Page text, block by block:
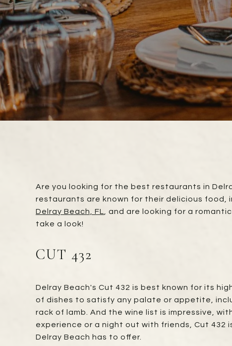
Are you looking for the best restaurants in
restaurants are known for their delicious food,
Delray Beach, FL , and are looking for a
take a look!
CUT 432
Delray Beach's Cut 432 is best known for its
of dishes to satisfy any palate or appetite,
rack of lamb. And the wine list is impressive,
experience or a night out with friends, Cut
Delray Beach has to offer.